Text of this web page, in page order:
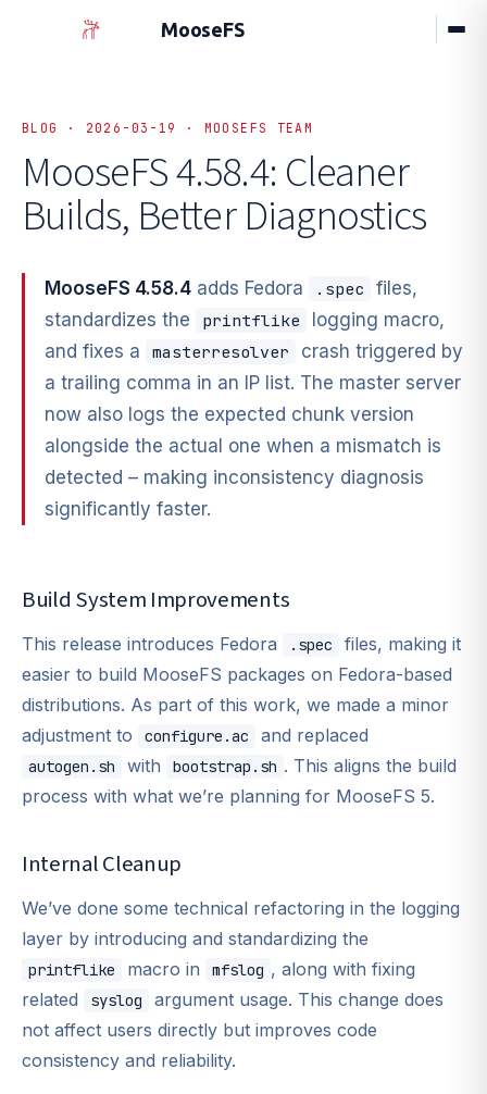
MooseFS
BLOG · 2026-03-19 · MOOSEFS TEAM
MooseFS 4.58.4: Cleaner
Builds, Better Diagnostics
MooseFS 4.58.4 adds Fedora .spec
files,
standardizes the
printflike
logging macro,
and fixes a
masterresolver
crash triggered by
a trailing comma in an IP list. The master server
now also logs the expected chunk version
alongside the actual one when a mismatch is
detected – making inconsistency diagnosis
significantly faster.
Build System Improvements
This release introduces Fedora .spec
files, making it
easier to build MooseFS packages on Fedora-based
distributions. As part of this work, we made a minor
adjustment to
configure.ac and replaced
autogen.sh with bootstrap.sh . This aligns the build
process with what we’re planning for MooseFS 5.
Internal Cleanup
We’ve done some technical refactoring in the logging
layer by introducing and standardizing the
printflike macro in mfslog , along with fixing
related
syslog
argument usage. This change does
not affect users directly but improves code
consistency and reliability.